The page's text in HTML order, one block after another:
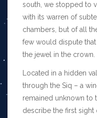
south, we stopped to
with its warren of
chambers, but of all
few would dispute that
the jewel in the crown.
Located in a hidden
through the Siq – a
remained unknown to
describe the first sight